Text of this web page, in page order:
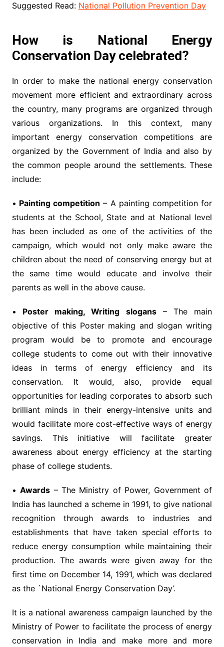
Suggested Read: National Pollution Prevention Day
How is National Energy
Conservation Day celebrated?
In order to make the national energy conservation
movement more efficient and extraordinary across
the country, many programs are organized through
various organizations. In this context, many
important energy conservation competitions are
organized by the Government of India and also by
the common people around the settlements. These
include:
• Painting competition – A painting competition for
students at the School, State and at National level
has been included as one of the activities of the
campaign, which would not only make aware the
children about the need of conserving energy but at
the same time would educate and involve their
parents as well in the above cause.
• Poster making, Writing slogans– The main
objective of this Poster making and slogan writing
program would be to promote and encourage
college students to come out with their innovative
ideas in terms of energy efficiency and its
conservation. It would, also, provide equal
opportunities for leading corporates to absorb such
brilliant minds in their energy-intensive units and
would facilitate more cost-effective ways of energy
savings. This initiative will facilitate greater
awareness about energy efficiency at the starting
phase of college students.
•Awards – The Ministry of Power, Government of
India has launched a scheme in 1991, to give national
recognition through awards to industries and
establishments that have taken special efforts to
reduce energy consumption while maintaining their
production. The awards were given away for the
first time on December 14, 1991, which was declared
as the `National Energy Conservation Day’.
It is a national awareness campaign launched by the
Ministry of Power to facilitate the process of energy
conservation in India and make more and more